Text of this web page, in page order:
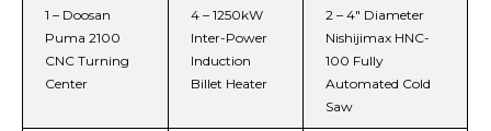
1 – Doosan
Puma 2100
CNC Turning
Center
4 – 1250kW
Inter-Power
Induction
Billet Heater
2 – 4″ Diameter
Nishijimax HNC-
100 Fully
Automated Cold
Saw